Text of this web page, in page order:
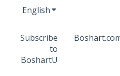
EnglishShow submenu
Subscribe
to
BoshartU